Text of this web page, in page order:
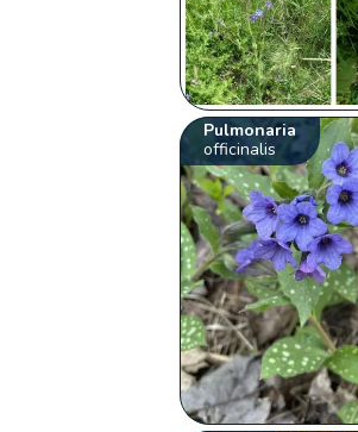
Pulmonaria
officinalis